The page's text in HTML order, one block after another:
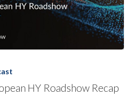
HY Roadshow Recap